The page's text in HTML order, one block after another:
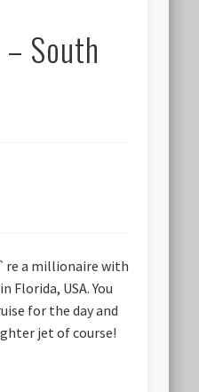
South
a millionaire with
Florida, USA. You
for the day and
jet of course!